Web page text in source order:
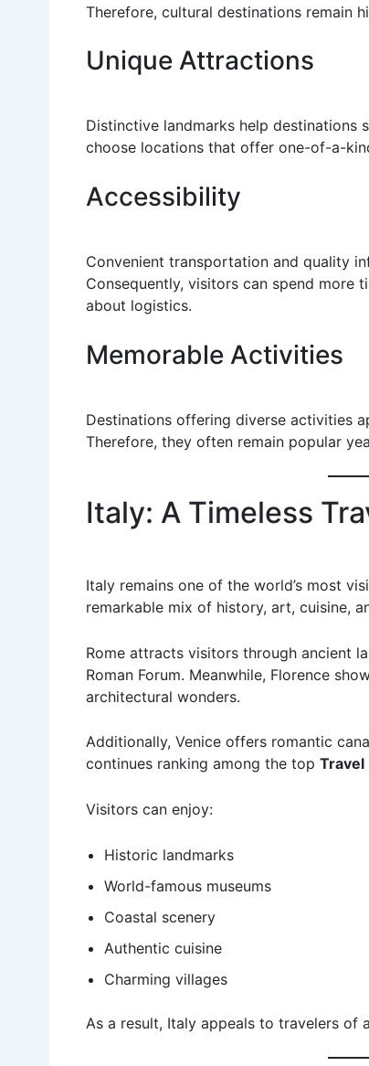
Therefore, cultural destinations remain
Unique Attractions
Distinctive landmarks help destinations
choose locations that offer one-of-a-
Accessibility
Convenient transportation and quality
Consequently, visitors can spend more
about logistics.
Memorable Activities
Destinations offering diverse activities
Therefore, they often remain popular
Italy: A Timeless
Italy remains one of the world’s most
remarkable mix of history, art, cuisine,
Rome attracts visitors through ancient
Roman Forum. Meanwhile, Florence
architectural wonders.
Additionally, Venice offers romantic
continues ranking among the top Travel
Visitors can enjoy:
Historic landmarks
World-famous museums
Coastal scenery
Authentic cuisine
Charming villages
As a result, Italy appeals to travelers of